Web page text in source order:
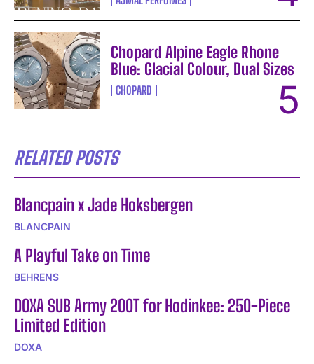
Chopard Alpine Eagle Rhone
Blue: Glacial Colour, Dual Sizes
CHOPARD
RELATED POSTS
Blancpain x Jade Hoksbergen
BLANCPAIN
A Playful Take on Time
BEHRENS
DOXA SUB Army 200T for Hodinkee: 250-Piece
Limited Edition
DOXA